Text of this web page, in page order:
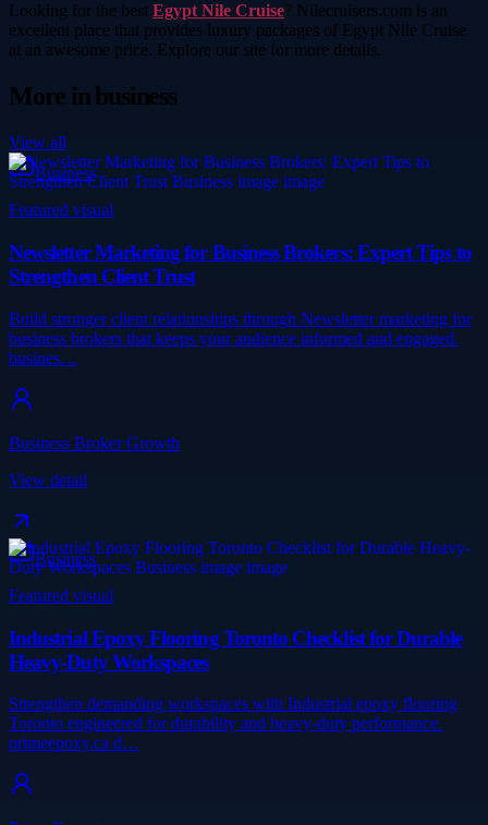
Looking for the best Egypt Nile Cruise? Nilecruisers.com is an
excellent place that provides luxury packages of Egypt Nile Cruise
at an awesome price. Explore our site for more details.
More inbusiness
View all
Business
Featured visual
Newsletter Marketing for Business Brokers: Expert Tips to
Strengthen Client Trust
Build stronger client relationships through Newsletter marketing for
business brokers that keeps your audience informed and engaged.
busines…
Business Broker Growth
View detail
Business
Featured visual
Industrial Epoxy Flooring Toronto Checklist for Durable
Heavy-Duty Workspaces
Strengthen demanding workspaces with Industrial epoxy flooring
Toronto engineered for durability and heavy-duty performance.
primeepoxy.ca d…